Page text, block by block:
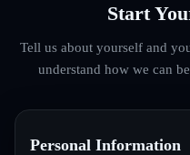
Start
Tell us about yourself and
understand how we can
Personal Information